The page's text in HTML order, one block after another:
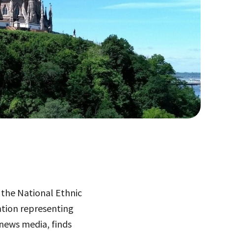
the National Ethnic
representing
media, finds